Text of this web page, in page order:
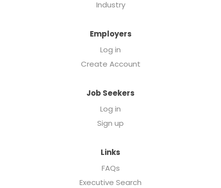
Industry
Employers
Log in
Create Account
Job Seekers
Log in
Sign up
Links
FAQs
Executive Search